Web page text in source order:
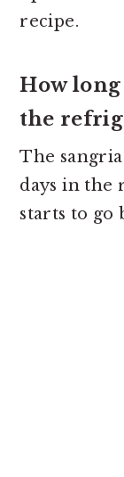
recipe.
How
the
The
days in
starts to go